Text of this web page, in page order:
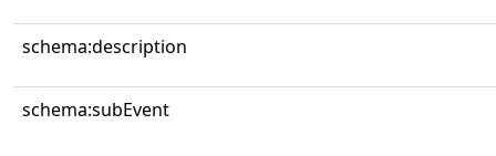
schema:description
schema:subEvent